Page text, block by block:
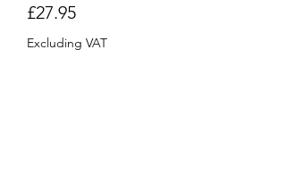
£27.95Price
Excluding VAT